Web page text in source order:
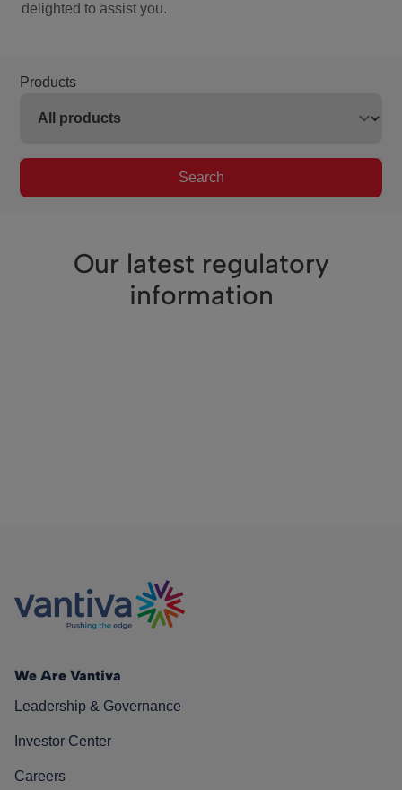
delighted to assist you.
Products
Search
Our latest regulatory
information
We Are Vantiva
Leadership & Governance
Investor Center
Careers